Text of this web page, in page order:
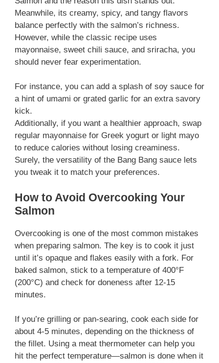
Meanwhile, its creamy, spicy, and tangy flavors
balance perfectly with the salmon’s richness.
However, while the classic recipe uses
mayonnaise, sweet chili sauce, and sriracha, you
should never fear experimentation.
For instance, you can add a splash of soy sauce for
a hint of umami or grated garlic for an extra savory
kick.
Additionally, if you want a healthier approach, swap
regular mayonnaise for Greek yogurt or light mayo
to reduce calories without losing creaminess.
Surely, the versatility of the Bang Bang sauce lets
you tweak it to match your preferences.
How to Avoid Overcooking Your
Salmon
Overcooking is one of the most common mistakes
when preparing salmon. The key is to cook it just
until it’s opaque and flakes easily with a fork. For
baked salmon, stick to a temperature of 400°F
(200°C) and check for doneness after 12-15
minutes.
If you’re grilling or pan-searing, cook each side for
about 4-5 minutes, depending on the thickness of
the fillet. Using a meat thermometer can help you
hit the perfect temperature—salmon is done when it